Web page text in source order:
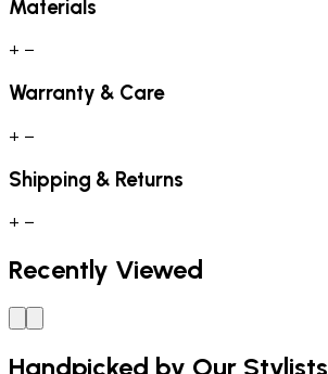
Materials
+ −
Warranty & Care
+ −
Shipping & Returns
+ −
Recently Viewed
Handpicked by Our Stylists